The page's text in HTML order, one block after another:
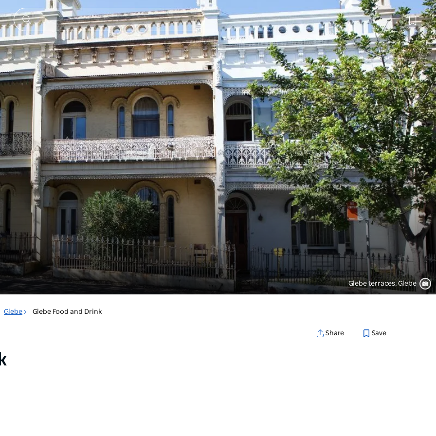
Glebe terraces, Glebe
Glebe Glebe Food and Drink
Share Save